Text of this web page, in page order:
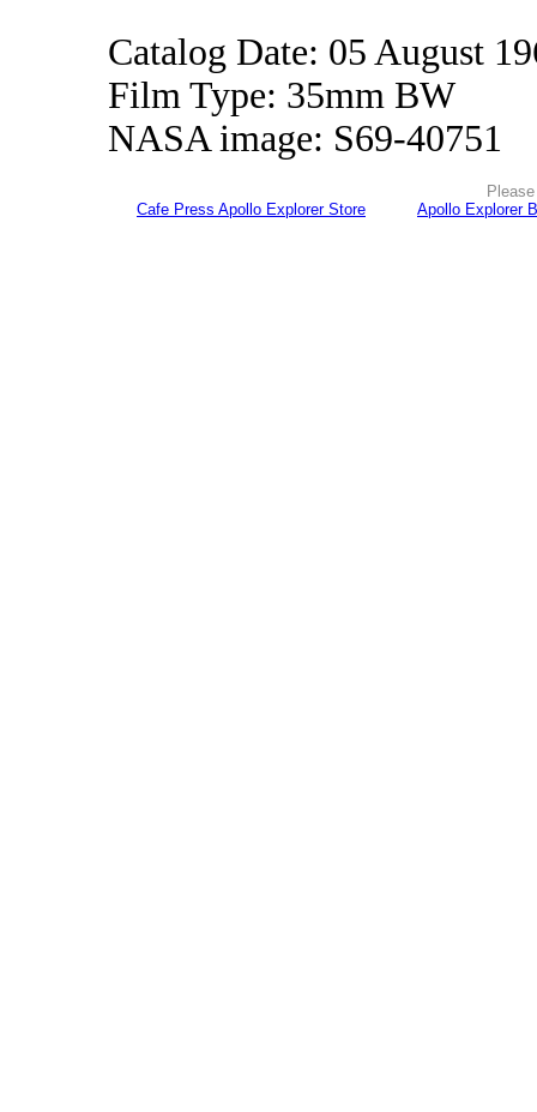
Catalog Date: 05 August
Film Type: 35mm BW
NASA image: S69-40751
Cafe Press Apollo Explorer Store
Apollo Explorer